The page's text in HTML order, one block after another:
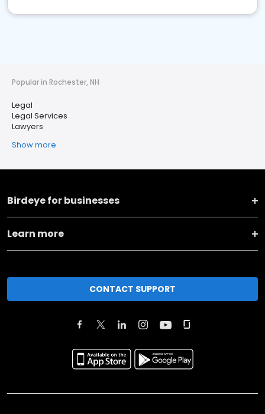
Popular in Rochester, NH
Legal
Legal Services
Lawyers
Show more
Birdeye for businesses
Learn more
CONTACT SUPPORT